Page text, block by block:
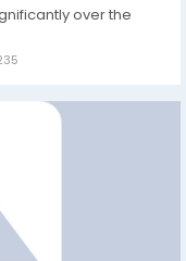
over the